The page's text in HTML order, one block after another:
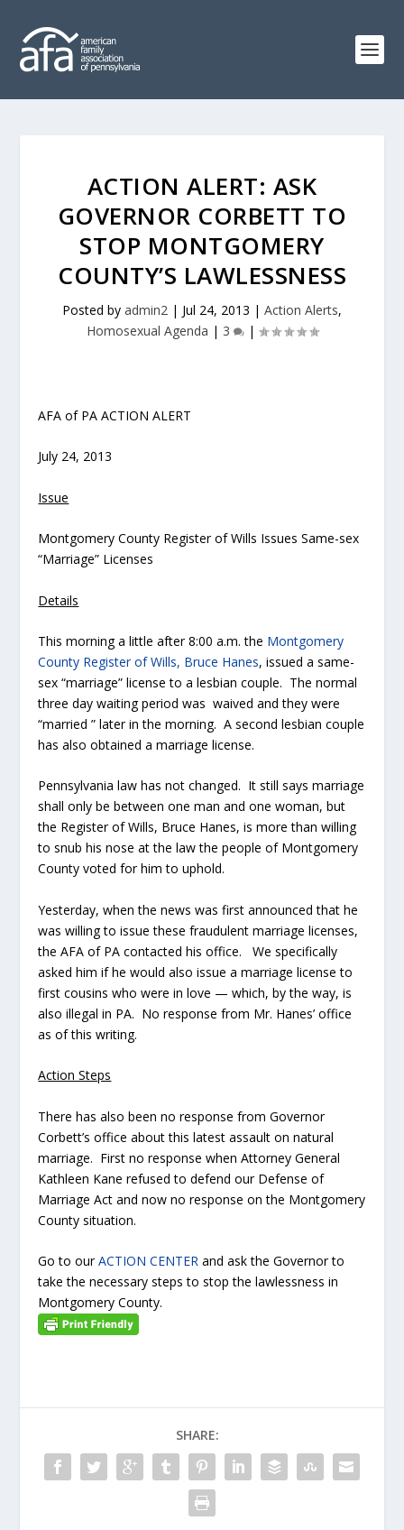
ACTION ALERT: ASK
GOVERNOR CORBETT TO
STOP MONTGOMERY
COUNTY’S LAWLESSNESS
Posted by admin2 | Jul 24, 2013 | Action Alerts,
Homosexual Agenda | 3 |
AFA of PA ACTION ALERT
July 24, 2013
Issue
Montgomery County Register of Wills Issues Same-sex
“Marriage” Licenses
Details
This morning a little after 8:00 a.m. the Montgomery
County Register of Wills, Bruce Hanes, issued a same-
sex “marriage” license to a lesbian couple. The normal
three day waiting period was waived and they were
“married ” later in the morning. A second lesbian couple
has also obtained a marriage license.
Pennsylvania law has not changed. It still says marriage
shall only be between one man and one woman, but
the Register of Wills, Bruce Hanes, is more than willing
to snub his nose at the law the people of Montgomery
County voted for him to uphold.
Yesterday, when the news was first announced that he
was willing to issue these fraudulent marriage licenses,
the AFA of PA contacted his office. We specifically
asked him if he would also issue a marriage license to
first cousins who were in love — which, by the way, is
also illegal in PA. No response from Mr. Hanes’ office
as of this writing.
Action Steps
There has also been no response from Governor
Corbett’s office about this latest assault on natural
marriage. First no response when Attorney General
Kathleen Kane refused to defend our Defense of
Marriage Act and now no response on the Montgomery
County situation.
Go to ourACTION CENTER and ask the Governor to
take the necessary steps to stop the lawlessness in
Montgomery County.
SHARE: